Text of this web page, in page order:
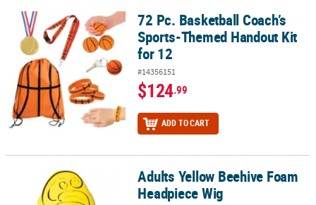
72 Pc. Basketball Coach’s Sports-Themed Handout Kit for 12
72 Pc. Basketball Coach’s
Sports-Themed Handout Kit
for 12
#14356151
$124.99
ADD TO CART
Adults Yellow Beehive Foam Headpiece WigAdults Yellow Beehive Foam
Headpiece Wig